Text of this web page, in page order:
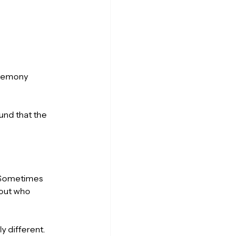
that the
who
different.